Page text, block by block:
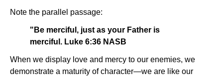
Note the parallel passage:
"Be merciful, just as your Father is
merciful. Luke 6:36 NASB
When we display love and mercy to our enemies, we
demonstrate a maturity of character—we are like our